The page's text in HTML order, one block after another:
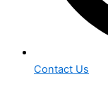
Contact Us